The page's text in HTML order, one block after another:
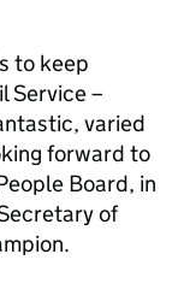
to keep
Service –
varied
forward to
Board, in
of